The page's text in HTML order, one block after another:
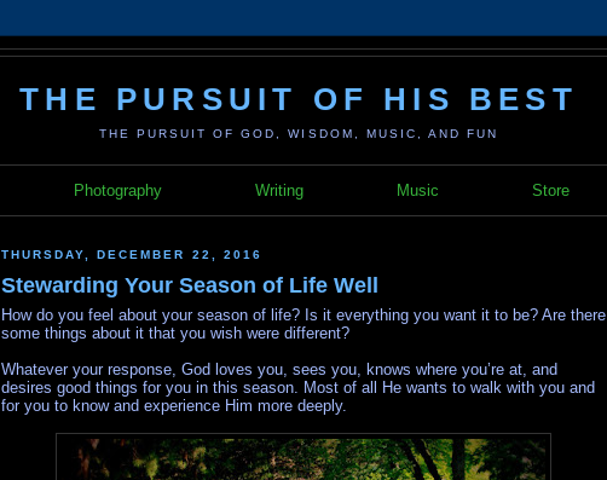
THE PURSUIT OF HIS BEST
THE PURSUIT OF GOD, WISDOM, MUSIC, AND FUN
Photography Writing Music Store
THURSDAY, DECEMBER 22, 2016
Stewarding Your Season of Life Well
How do you feel about your season of life? Is it everything you want it to be? Are there
some things about it that you wish were different?
Whatever your response, God loves you, sees you, knows where you’re at, and
desires good things for you in this season. Most of all He wants to walk with you and
for you to know and experience Him more deeply.